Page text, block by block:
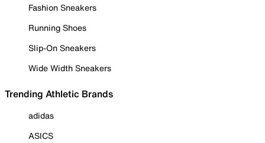
Fashion Sneakers
Running Shoes
Slip-On Sneakers
Wide Width Sneakers
Trending Athletic Brands
adidas
ASICS